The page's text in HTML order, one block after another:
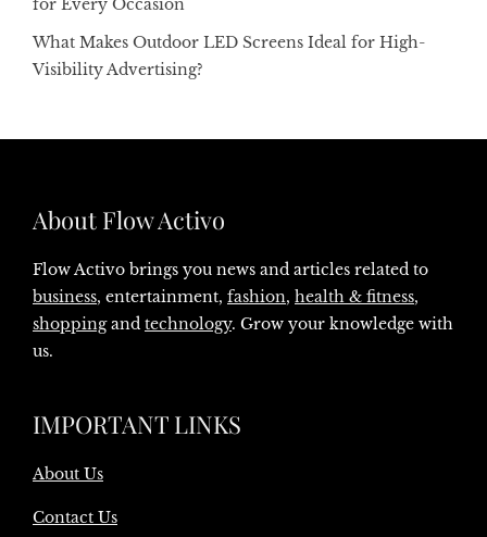
for Every Occasion
What Makes Outdoor LED Screens Ideal for High-
Visibility Advertising?
About Flow Activo
Flow Activo brings you news and articles related to
business, entertainment, fashion, health & fitness,
shoppingand technology. Grow your knowledge with
us.
IMPORTANT LINKS
About Us
Contact Us